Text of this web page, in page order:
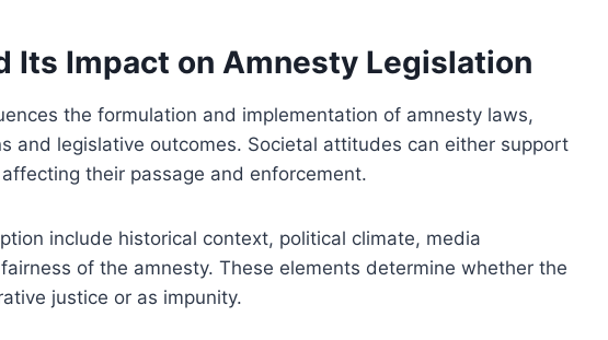
Its Impact on Amnesty Legislation
the formulation and implementation of amnesty laws,
and legislative outcomes. Societal attitudes can either support
their passage and enforcement.
include historical context, political climate, media
of the amnesty. These elements determine whether the
justice or as impunity.